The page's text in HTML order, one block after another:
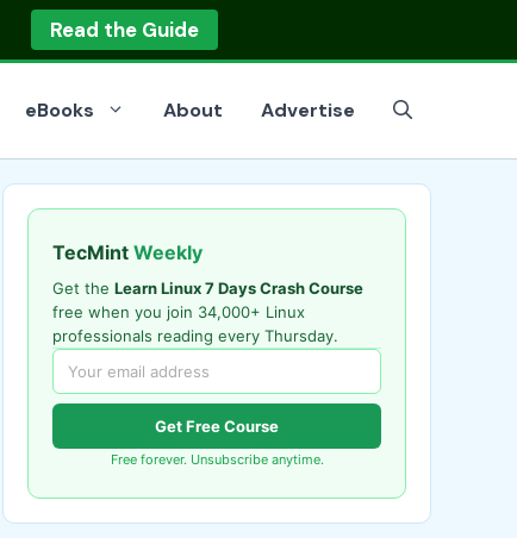
Read the Guide
eBooks About Advertise
TecMint Weekly
Get the Learn Linux 7 Days Crash Course
free when you join 34,000+ Linux
professionals reading every Thursday.
Get Free Course
Free forever. Unsubscribe anytime.